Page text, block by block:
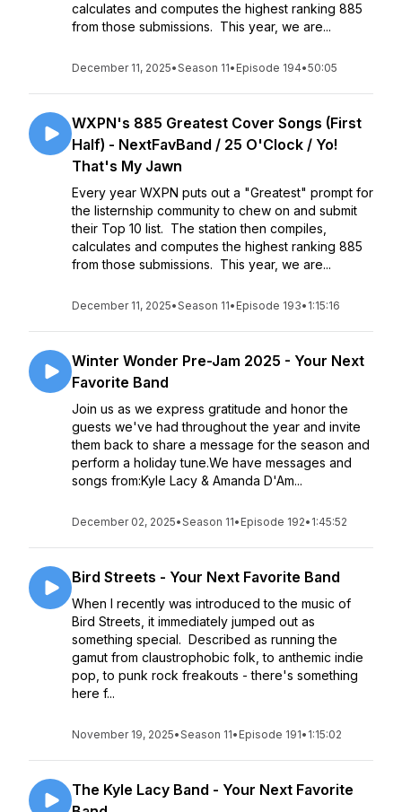
calculates and computes the highest ranking 885
from those submissions. This year, we are...
December 11, 2025•Season 11• Episode 194•50:05
WXPN's 885 Greatest Cover Songs (First
Half) - NextFavBand / 25 O'Clock / Yo!
That's My Jawn
Every year WXPN puts out a "Greatest" prompt for
the listernship community to chew on and submit
their Top 10 list. The station then compiles,
calculates and computes the highest ranking 885
from those submissions. This year, we are...
December 11, 2025•Season 11• Episode 193• 1:15:16
Winter Wonder Pre-Jam 2025 - Your Next
Favorite Band
Join us as we express gratitude and honor the
guests we've had throughout the year and invite
them back to share a message for the season and
perform a holiday tune.We have messages and
songs from:Kyle Lacy & Amanda D'Am...
December 02, 2025•Season 11• Episode 192• 1:45:52
Bird Streets - Your Next Favorite Band
When I recently was introduced to the music of
Bird Streets, it immediately jumped out as
something special. Described as running the
gamut from claustrophobic folk, to anthemic indie
pop, to punk rock freakouts - there's something
here f...
November 19, 2025•Season 11• Episode 191• 1:15:02
The Kyle Lacy Band - Your Next Favorite